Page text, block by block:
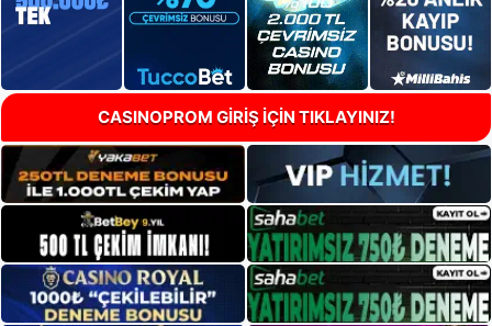
CASINOPROM GİRİŞ İÇİN TIKLAYINIZ!